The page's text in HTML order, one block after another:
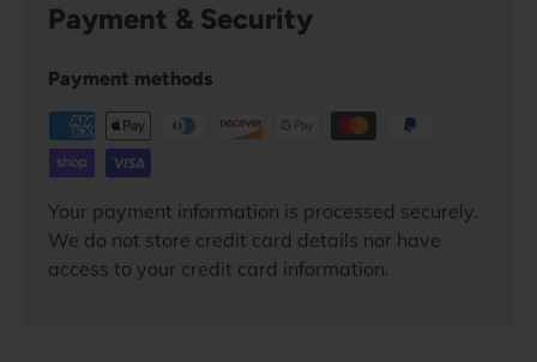
Payment & Security
Payment methods
Your payment information is processed securely.
We do not store credit card details nor have
access to your credit card information.